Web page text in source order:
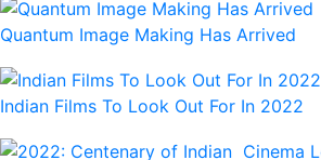
Quantum Image Making Has Arrived
Indian Films To Look Out For In 2022